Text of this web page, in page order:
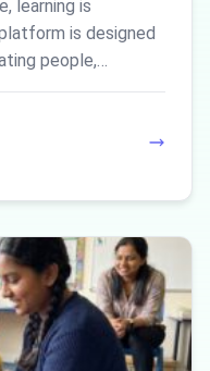
learning is
is designed
people,…